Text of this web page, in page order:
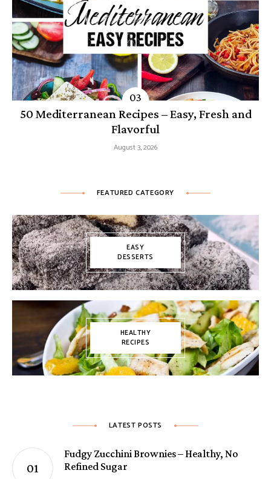
50 Mediterranean Recipes – Easy, Fresh and
Flavorful
August 3, 2026
FEATURED CATEGORY
EASY
DESSERTS
HEALTHY
RECIPES
LATEST POSTS
Fudgy Zucchini Brownies – Healthy, No
Refined Sugar